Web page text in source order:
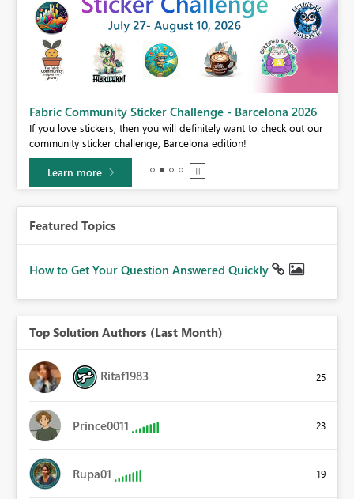
Fabric Community Sticker Challenge - Barcelona 2026
If you love stickers, then you will definitely want to check out our
community sticker challenge, Barcelona edition!
Learn more
Featured Topics
How to Get Your Question Answered Quickly
Top Solution Authors (Last Month)
Ritaf1983 25
Prince0011 23
Rupa01 19